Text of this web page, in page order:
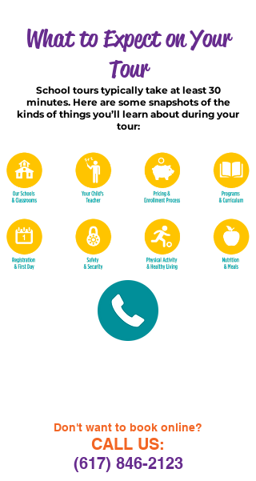
What to Expect on Your
Tour
School tours typically take at least 30
minutes. Here are some snapshots of the
kinds of things you’ll learn about during your
tour:
Don't want to book online?
CALL US:
(617) 846-2123